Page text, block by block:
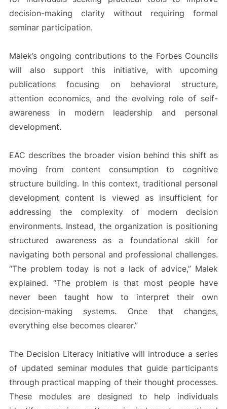
decision-making clarity without requiring formal
seminar participation.
Malek’s ongoing contributions to the Forbes Councils
will also support this initiative, with upcoming
publications focusing on behavioral structure,
attention economics, and the evolving role of self-
awareness in modern leadership and personal
development.
EAC describes the broader vision behind this shift as
moving from content consumption to cognitive
structure building. In this context, traditional personal
development content is viewed as insufficient for
addressing the complexity of modern decision
environments. Instead, the organization is positioning
structured awareness as a foundational skill for
navigating both personal and professional challenges.
“The problem today is not a lack of advice,” Malek
explained. “The problem is that most people have
never been taught how to interpret their own
decision-making systems. Once that changes,
everything else becomes clearer.”
The Decision Literacy Initiative will introduce a series
of updated seminar modules that guide participants
through practical mapping of their thought processes.
These modules are designed to help individuals